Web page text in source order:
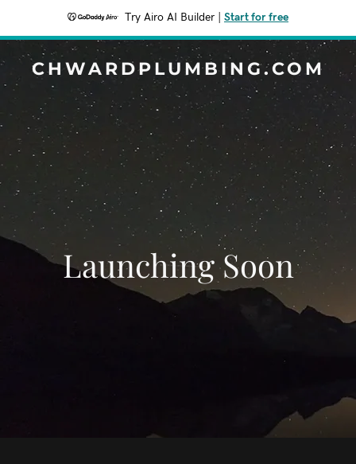
Try Airo AI Builder Start for free
CHWARDPLUMBING.COM
Launching Soon